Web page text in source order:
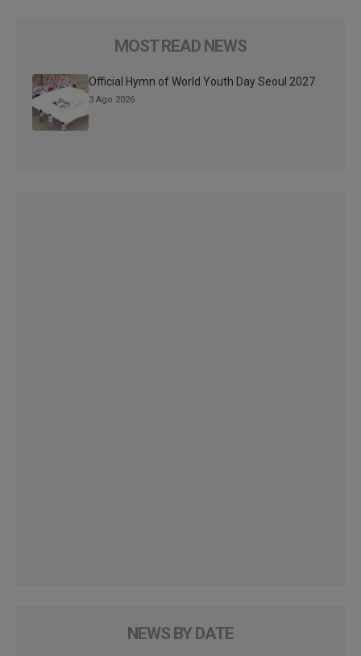
MOST READ NEWS
Official Hymn of World Youth Day Seoul 2027
3 Ago 2026
NEWS BY DATE